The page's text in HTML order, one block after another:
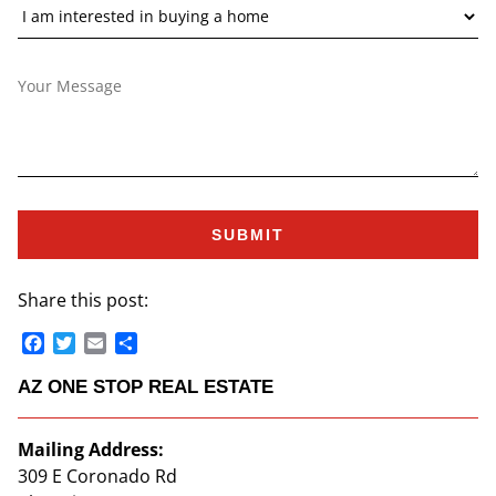
Share this post:
Facebook
Twitter
Email
AZ ONE STOP REAL ESTATE
Mailing Address:
309 E Coronado Rd